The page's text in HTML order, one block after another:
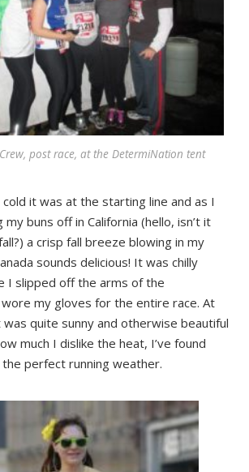
post race, at the DetermiNation tent
it was at the starting line and as I
buns off in California (hello, isn’t it
a crisp fall breeze blowing in my
sounds delicious! It was chilly
I slipped off the arms of the
my gloves for the entire race. At
quite sunny and otherwise beautiful
much I dislike the heat, I’ve found
perfect running weather.